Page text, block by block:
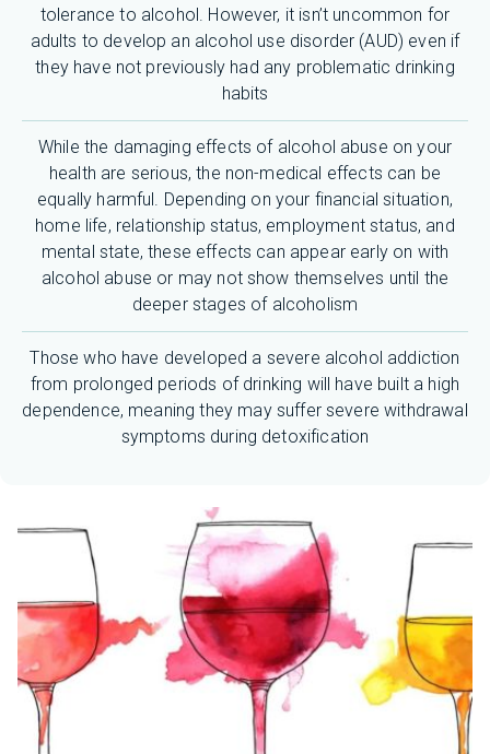
tolerance to alcohol. However, it isn’t uncommon for
adults to develop an alcohol use disorder (AUD) even if
they have not previously had any problematic drinking
habits
While the damaging effects of alcohol abuse on your
health are serious, the non-medical effects can be
equally harmful. Depending on your financial situation,
home life, relationship status, employment status, and
mental state, these effects can appear early on with
alcohol abuse or may not show themselves until the
deeper stages of alcoholism
Those who have developed a severe alcohol addiction
from prolonged periods of drinking will have built a high
dependence, meaning they may suffer severe withdrawal
symptoms during detoxification